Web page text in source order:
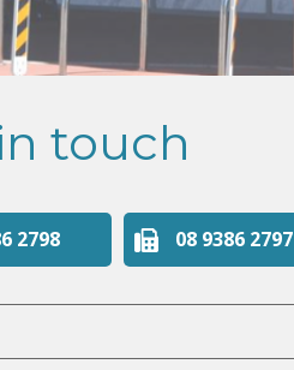
touch
08 9386 2797
2798